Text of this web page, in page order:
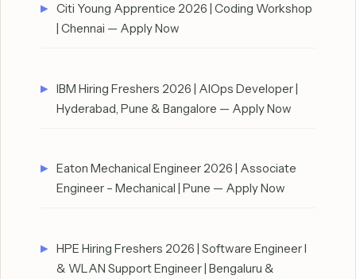
Citi Young Apprentice 2026 | Coding Workshop
| Chennai — Apply Now
IBM Hiring Freshers 2026 | AIOps Developer |
Hyderabad, Pune & Bangalore — Apply Now
Eaton Mechanical Engineer 2026 | Associate
Engineer – Mechanical | Pune — Apply Now
HPE Hiring Freshers 2026 | Software Engineer I
& WLAN Support Engineer | Bengaluru &